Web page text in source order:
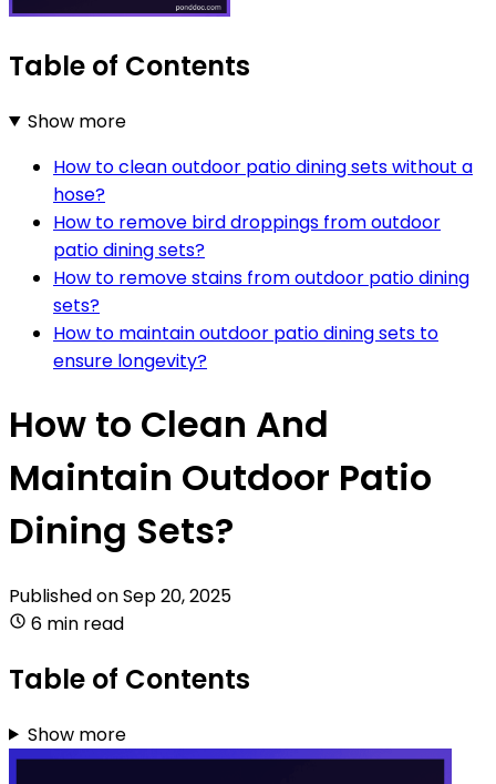
Table of Contents
Show more
How to clean outdoor patio dining sets without a
hose?
How to remove bird droppings from outdoor
patio dining sets?
How to remove stains from outdoor patio dining
sets?
How to maintain outdoor patio dining sets to
ensure longevity?
How to Clean And
Maintain Outdoor Patio
Dining Sets?
Published onSep 20, 2025
6 min read
Table of Contents
Show more